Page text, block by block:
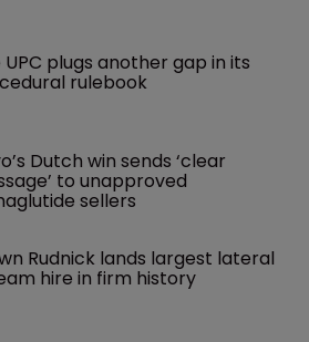
UPC plugs another gap in its
rulebook
Dutch win sends ‘clear
to unapproved
sellers
Rudnick lands largest lateral
hire in firm history